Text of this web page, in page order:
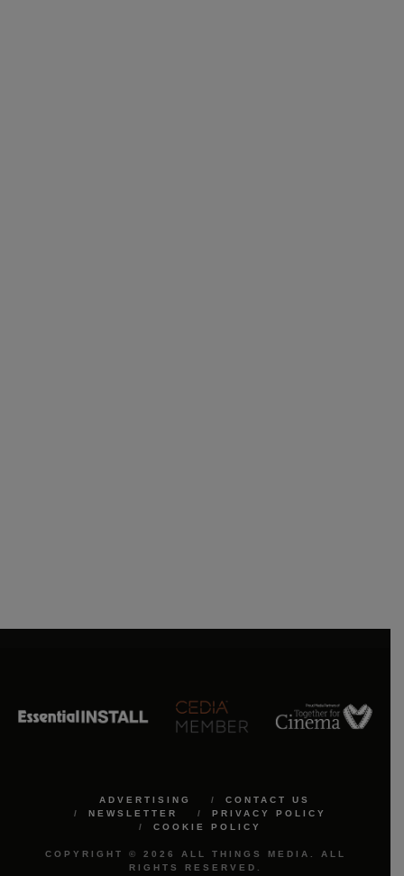
ADVERTISING
CONTACT US
NEWSLETTER
PRIVACY POLICY
COOKIE POLICY
COPYRIGHT © 2026 ALL THINGS MEDIA. ALL
RIGHTS RESERVED.